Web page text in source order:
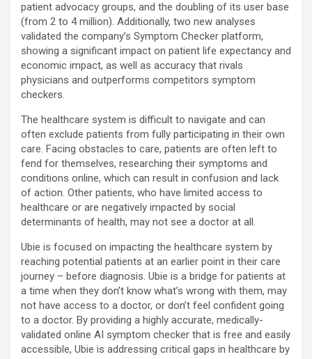
patient advocacy groups, and the doubling of its user base
(from 2 to 4 million). Additionally, two new analyses
validated the company’s Symptom Checker platform,
showing a significant impact on patient life expectancy and
economic impact, as well as accuracy that rivals
physicians and outperforms competitors symptom
checkers.
The healthcare system is difficult to navigate and can
often exclude patients from fully participating in their own
care. Facing obstacles to care, patients are often left to
fend for themselves, researching their symptoms and
conditions online, which can result in confusion and lack
of action. Other patients, who have limited access to
healthcare or are negatively impacted by social
determinants of health, may not see a doctor at all.
Ubie is focused on impacting the healthcare system by
reaching potential patients at an earlier point in their care
journey – before diagnosis. Ubie is a bridge for patients at
a time when they don’t know what’s wrong with them, may
not have access to a doctor, or don’t feel confident going
to a doctor. By providing a highly accurate, medically-
validated online AI symptom checker that is free and easily
accessible, Ubie is addressing critical gaps in healthcare by